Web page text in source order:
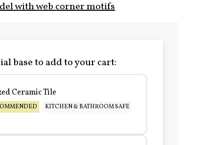
with web corner motifs
base to add to your cart:
Ceramic Tile
KITCHEN & BATHROOM SAFE